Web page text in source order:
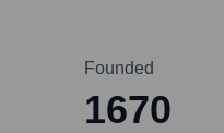
Founded
1670